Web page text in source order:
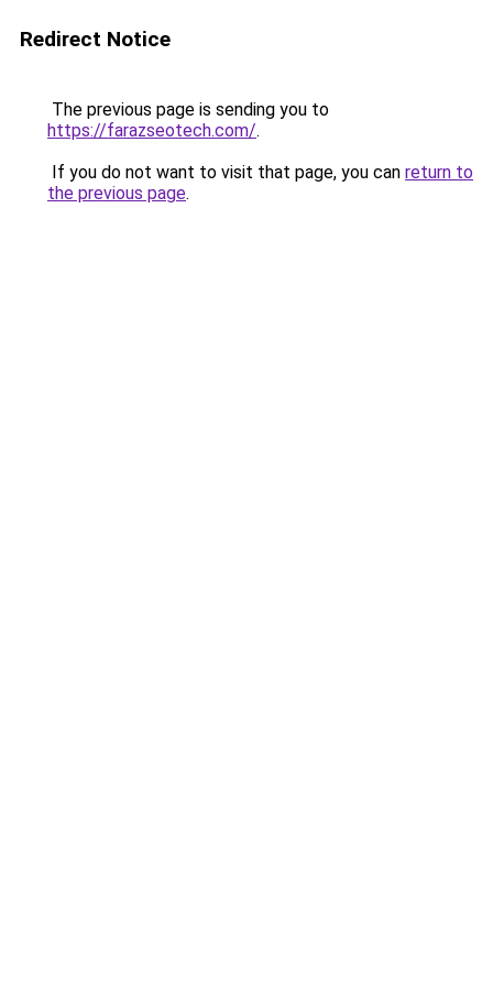
Redirect Notice
The previous page is sending you to
https://farazseotech.com/.
If you do not want to visit that page, you can return to
the previous page.